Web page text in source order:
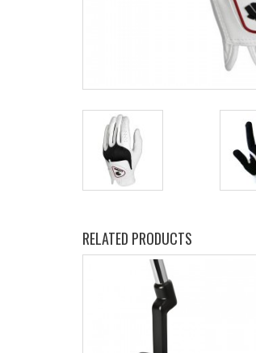
RELATED PRODUCTS